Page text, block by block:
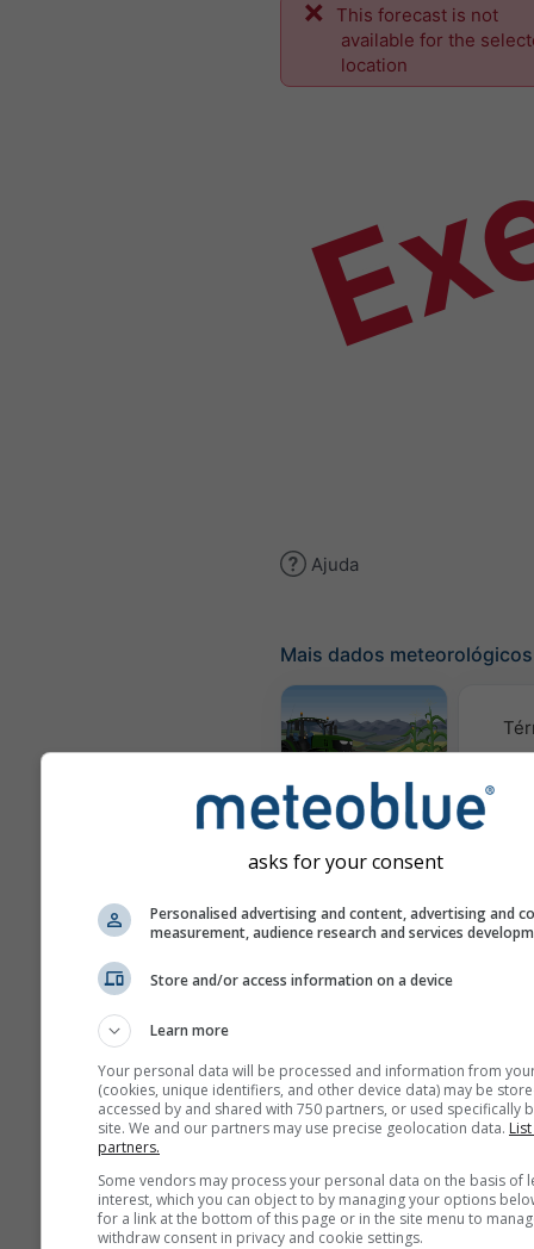
This forecast is not
available for the
location
Ajuda
Mais dados meteorológicos
Meteograma
AGRO
Previsão
asks for your consent
Personalised advertising and content, advertising and
measurement, audience research and services
Store and/or access information on a device
Learn more
Your personal data will be processed and information from
(cookies, unique identifiers, and other device data) may be
accessed by and shared with 750 partners, or used specifically
site. We and our partners may use precise geolocation data.
partners.
Some vendors may process your personal data on the basis of
interest, which you can object to by managing your options
for a link at the bottom of this page or in the site menu to
withdraw consent in privacy and cookie settings.